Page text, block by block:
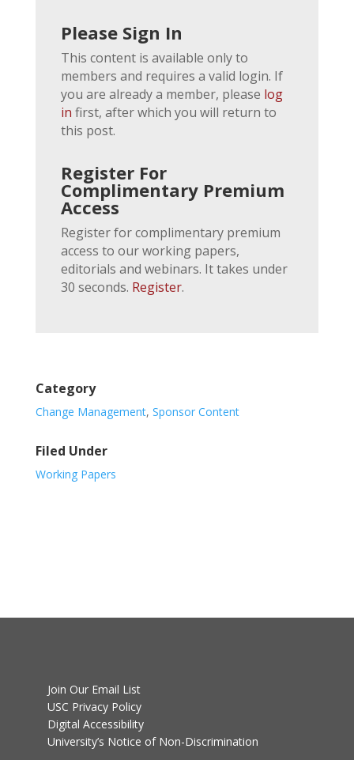
Please Sign In
This content is available only to
members and requires a valid login. If
you are already a member, please log
in first, after which you will return to
this post.
Register For
Complimentary Premium
Access
Register for complimentary premium
access to our working papers,
editorials and webinars. It takes under
30 seconds. Register.
Category
Change Management, Sponsor Content
Filed Under
Working Papers
Join Our Email List
USC Privacy Policy
Digital Accessibility
University’s Notice of Non-Discrimination